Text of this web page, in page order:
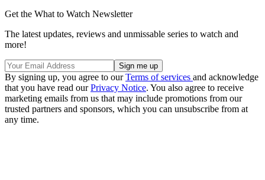
Get the What to Watch Newsletter
The latest updates, reviews and unmissable series to watch and
more!
By signing up, you agree to ourTerms of services and acknowledge
that you have read ourPrivacy Notice. You also agree to receive
marketing emails from us that may include promotions from our
trusted partners and sponsors, which you can unsubscribe from at
any time.